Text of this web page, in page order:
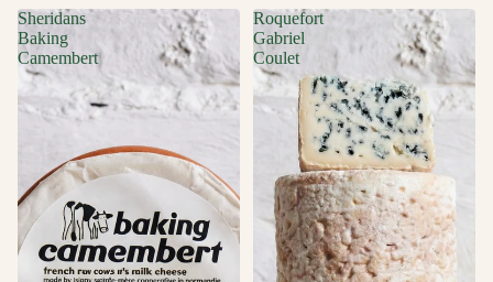
Sheridans
Baking
Camembert
Roquefort
Gabriel
Coulet